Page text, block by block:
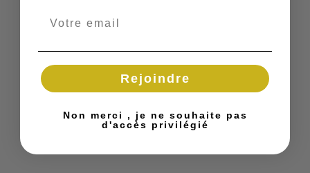
Rejoindre
Non merci , je ne souhaite pas
d'accès privilégié